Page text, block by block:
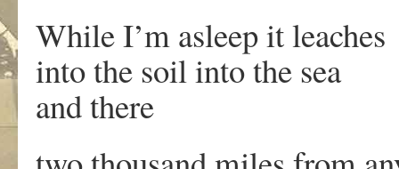
While I’m asleep it leaches
into the soil into the sea
and there